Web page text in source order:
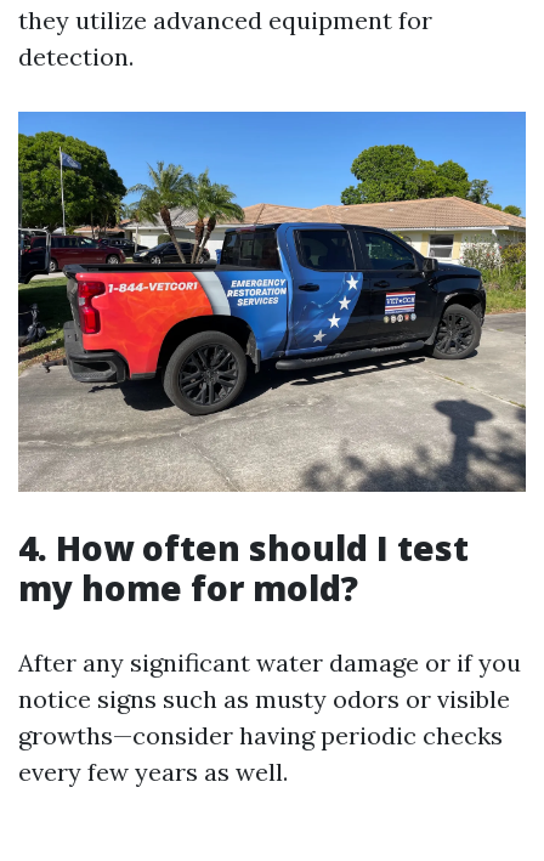
they utilize advanced equipment for
detection.
4. How often should I test
my home for mold?
After any significant water damage or if you
notice signs such as musty odors or visible
growths—consider having periodic checks
every few years as well.